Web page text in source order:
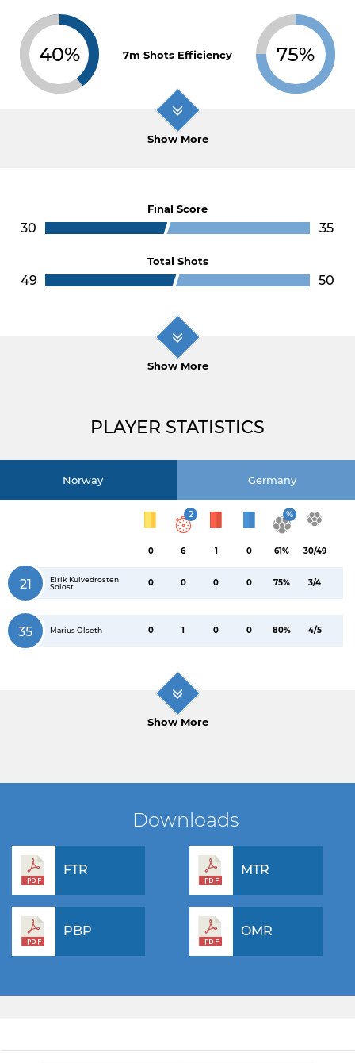
40% 7m Shots Efficiency 75%
Show More
Final Score
30 35
Total Shots
49 50
Show More
PLAYER STATISTICS
Norway Germany
0
2
6 1 0
%
61% 30/49
21
Eirik Kulvedrosten
Solost
0 0 0 0 75% 3/4
35 Marius Olseth 0 1 0 0 80% 4/5
Show More
Downloads
FTR MTR
PBP OMR